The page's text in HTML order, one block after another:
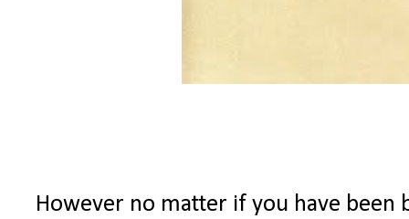
However no matter if you have been